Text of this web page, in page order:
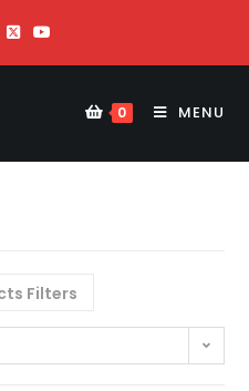
0 MENU
Filters